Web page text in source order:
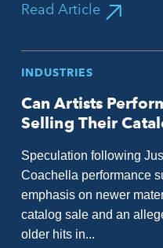
Read Article
INDUSTRIES
Can Artists
Selling Their
Speculation following
Coachella performance
emphasis on newer
catalog sale and an
older hits in...